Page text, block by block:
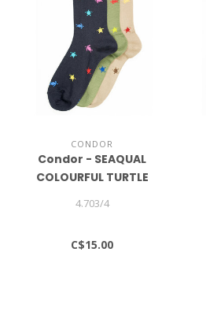
CONDOR
Condor - SEAQUAL
COLOURFUL TURTLE
4.703/4
C$15.00